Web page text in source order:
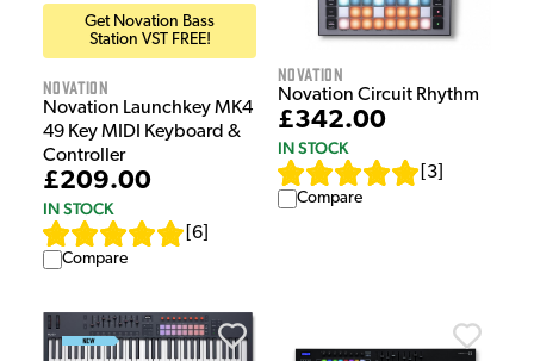
Get Novation Bass
Station VST FREE!
Novation
Novation Launchkey MK4
49 Key MIDI Keyboard &
Controller
£209.00
IN STOCK
6
Compare
Novation
Novation Circuit Rhythm
£342.00
IN STOCK
3
Compare